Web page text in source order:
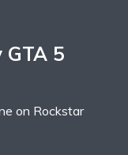
5
on Rockstar